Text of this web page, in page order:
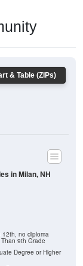
& Table (ZIPs)
Degree or Higher
12th, no diploma
9th Grade
in Milan, NH